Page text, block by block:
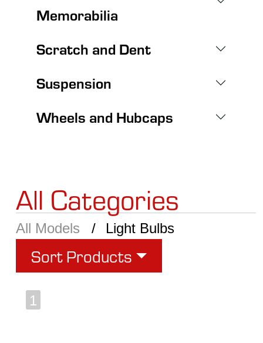
Memorabilia
Scratch and Dent
Suspension
Wheels and Hubcaps
All Categories
All Models Light Bulbs
Sort Products
1